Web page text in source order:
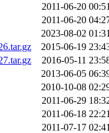
2011-06-20
2011-06-20
2023-08-02
2015-06-19
2016-05-11
2013-06-05
2010-10-08
2011-06-29
2011-06-18
2011-07-17